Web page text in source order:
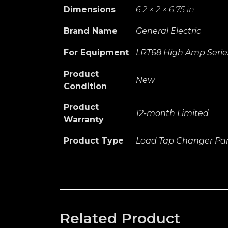
Dimensions 6.2 × 2 × 6.75 in
Brand Name General Electric
For Equipment LRT68 High Amp
Product
Condition
New
Product
Warranty
12-month Limited
Product Type Load Tap Changer
Related Product